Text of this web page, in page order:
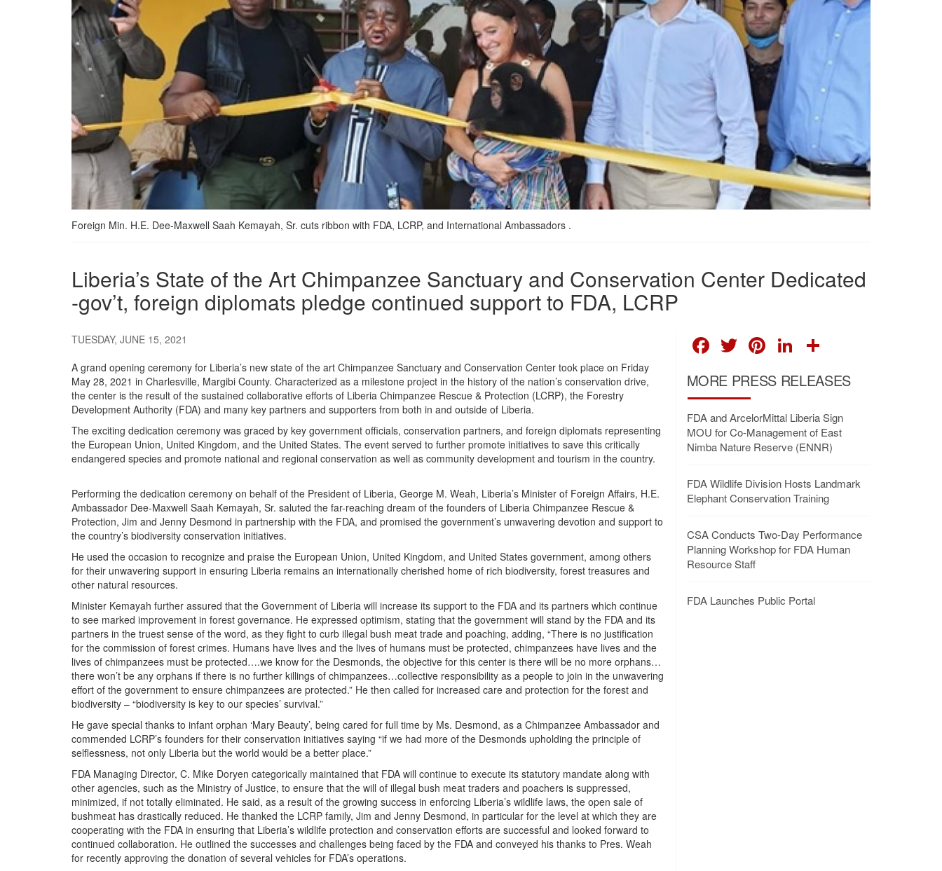
Foreign Min. H.E. Dee-Maxwell Saah Kemayah, Sr. cuts ribbon with FDA, LCRP, and International Ambassadors .
Liberia’s State of the Art Chimpanzee Sanctuary and Conservation Center Dedicated
-gov’t, foreign diplomats pledge continued support to FDA, LCRP
TUESDAY, JUNE 15, 2021
A grand opening ceremony for Liberia’s new state of the art Chimpanzee Sanctuary and Conservation Center took place on Friday
May 28, 2021 in Charlesville, Margibi County. Characterized as a milestone project in the history of the nation’s conservation drive,
the center is the result of the sustained collaborative efforts of Liberia Chimpanzee Rescue & Protection (LCRP), the Forestry
Development Authority (FDA) and many key partners and supporters from both in and outside of Liberia.
The exciting dedication ceremony was graced by key government officials, conservation partners, and foreign diplomats representing
the European Union, United Kingdom, and the United States. The event served to further promote initiatives to save this critically
endangered species and promote national and regional conservation as well as community development and tourism in the country.
Performing the dedication ceremony on behalf of the President of Liberia, George M. Weah, Liberia’s Minister of Foreign Affairs, H.E.
Ambassador Dee-Maxwell Saah Kemayah, Sr. saluted the far-reaching dream of the founders of Liberia Chimpanzee Rescue &
Protection, Jim and Jenny Desmond in partnership with the FDA, and promised the government’s unwavering devotion and support to
the country’s biodiversity conservation initiatives.
He used the occasion to recognize and praise the European Union, United Kingdom, and United States government, among others
for their unwavering support in ensuring Liberia remains an internationally cherished home of rich biodiversity, forest treasures and
other natural resources.
Minister Kemayah further assured that the Government of Liberia will increase its support to the FDA and its partners which continue
to see marked improvement in forest governance. He expressed optimism, stating that the government will stand by the FDA and its
partners in the truest sense of the word, as they fight to curb illegal bush meat trade and poaching, adding, “There is no justification
for the commission of forest crimes. Humans have lives and the lives of humans must be protected, chimpanzees have lives and the
lives of chimpanzees must be protected….we know for the Desmonds, the objective for this center is there will be no more orphans…
there won’t be any orphans if there is no further killings of chimpanzees…collective responsibility as a people to join in the unwavering
effort of the government to ensure chimpanzees are protected.” He then called for increased care and protection for the forest and
biodiversity – “biodiversity is key to our species’ survival.”
He gave special thanks to infant orphan ‘Mary Beauty’, being cared for full time by Ms. Desmond, as a Chimpanzee Ambassador and
commended LCRP’s founders for their conservation initiatives saying “if we had more of the Desmonds upholding the principle of
selflessness, not only Liberia but the world would be a better place.”
FDA Managing Director, C. Mike Doryen categorically maintained that FDA will continue to execute its statutory mandate along with
other agencies, such as the Ministry of Justice, to ensure that the will of illegal bush meat traders and poachers is suppressed,
minimized, if not totally eliminated. He said, as a result of the growing success in enforcing Liberia’s wildlife laws, the open sale of
bushmeat has drastically reduced. He thanked the LCRP family, Jim and Jenny Desmond, in particular for the level at which they are
cooperating with the FDA in ensuring that Liberia’s wildlife protection and conservation efforts are successful and looked forward to
continued collaboration. He outlined the successes and challenges being faced by the FDA and conveyed his thanks to Pres. Weah
for recently approving the donation of several vehicles for FDA’s operations.
FACEBOOK
TWITTER
PINTEREST
LINKEDIN
MORE PRESS RELEASES
FDA and ArcelorMittal Liberia Sign
MOU for Co-Management of East
Nimba Nature Reserve (ENNR)
FDA Wildlife Division Hosts Landmark
Elephant Conservation Training
CSA Conducts Two-Day Performance
Planning Workshop for FDA Human
Resource Staff
FDA Launches Public Portal